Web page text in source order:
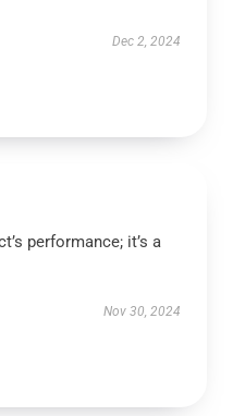
Dec 2, 2024
performance; it’s a
Nov 30, 2024